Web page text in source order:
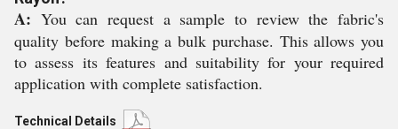
A: You can request a sample to review the fabric's
quality before making a bulk purchase. This allows you
to assess its features and suitability for your required
application with complete satisfaction.
Technical Details